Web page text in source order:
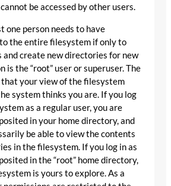
be accessed by other users.
one person needs to have
the entire filesystem if only to
create new directories for new
is the “root” user or superuser. The
your view of the filesystem
system thinks you are. If you log
as a regular user, you are
in your home directory, and
be able to view the contents
in the filesystem. If you log in as
in the “root” home directory,
is yours to explore. As a